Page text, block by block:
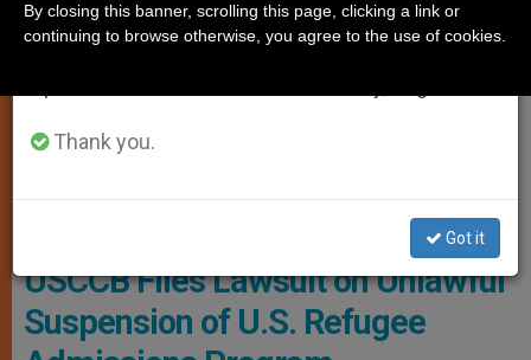
Photo: Lider Web
USCCB Files Lawsuit on Unlawful
Suspension of U.S. Refugee
Thank you.
Got it
By closing this banner, scrolling this page, clicking a link or
continuing to browse otherwise, you agree to the use of cookies.